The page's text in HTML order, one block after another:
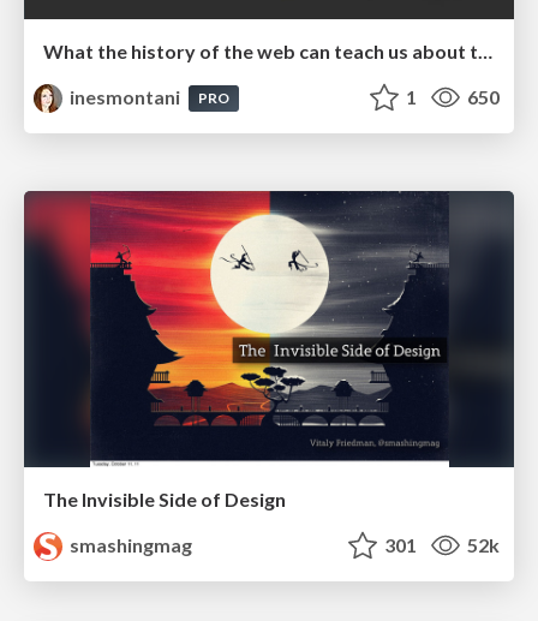
What the history of the web can teach us about the future of AI
inesmontani
PRO 1 650
The Invisible Side of Design
smashingmag
301 52k